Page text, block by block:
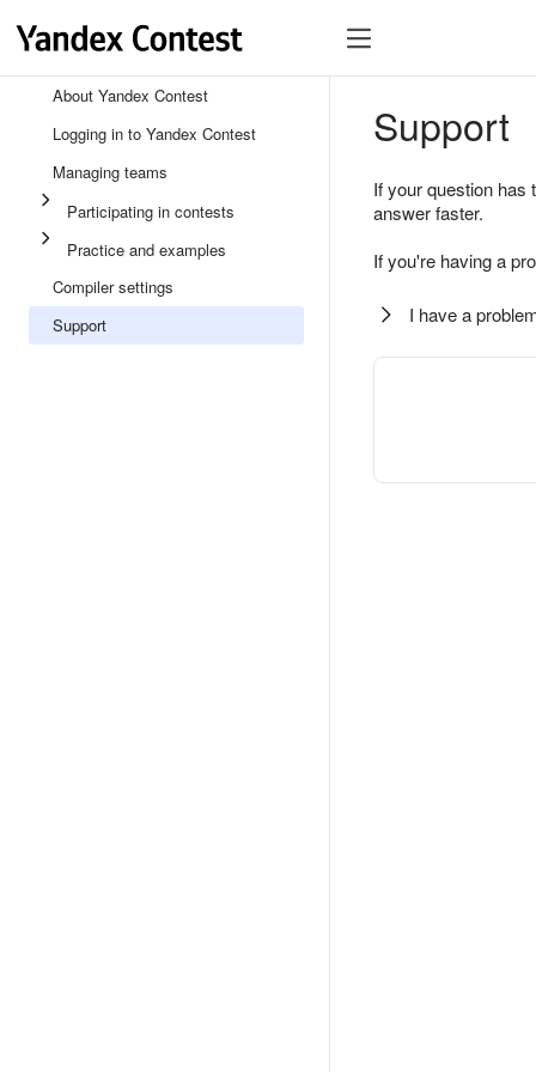
About Yandex Contest
Logging in to Yandex Contest
Managing teams
Participating in contests
Practice and examples
Compiler settings
Support
Support
If your question
answer faster.
If you're having a
I have a